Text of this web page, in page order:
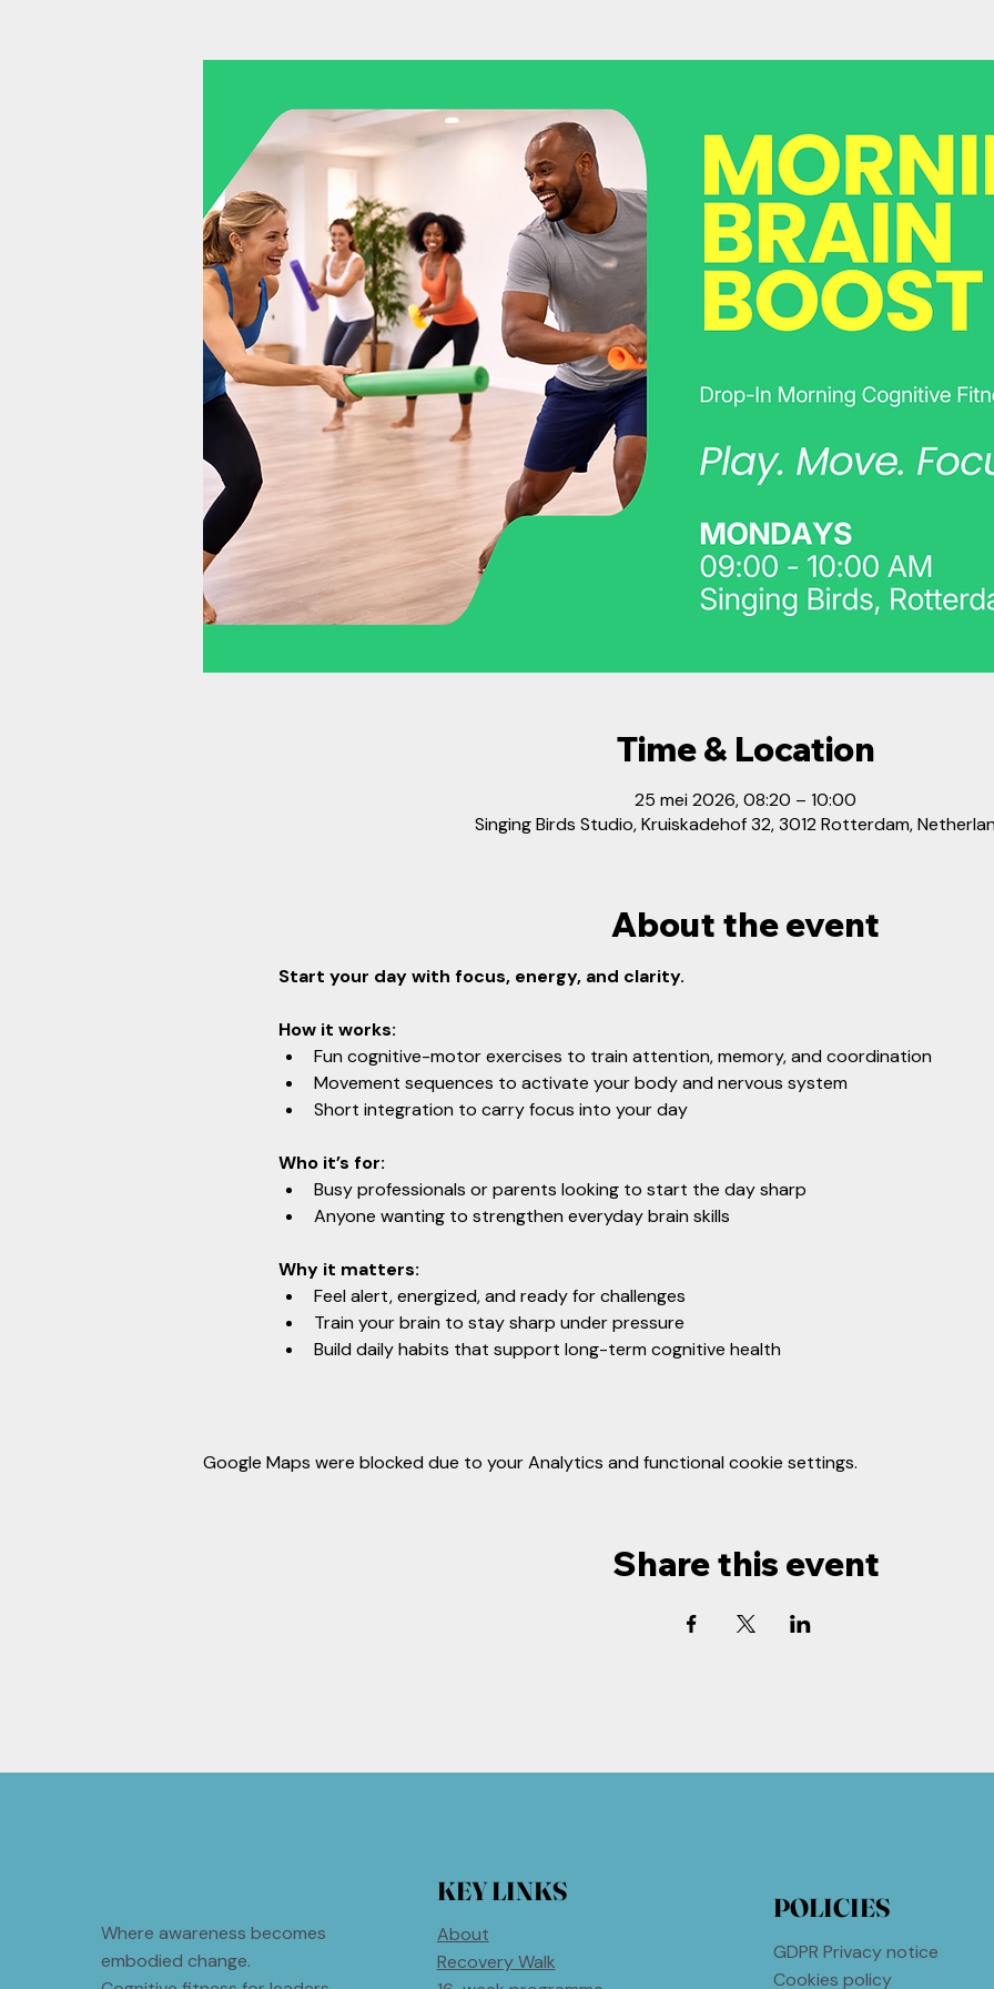
Time & Location
25 mei 2026, 08:20 – 10:00
Singing Birds Studio, Kruiskadehof 32, 3012 Rotterdam,
About the event
Start your day with focus, energy, and clarity.
How it works:
Fun cognitive-motor exercises to train attention, memory, and coordination
Movement sequences to activate your body and nervous system
Short integration to carry focus into your day
Who it’s for:
Busy professionals or parents looking to start the day sharp
Anyone wanting to strengthen everyday brain skills
Why it matters:
Feel alert, energized, and ready for challenges
Train your brain to stay sharp under pressure
Build daily habits that support long-term cognitive health
Google Maps were blocked due to your Analytics and functional cookie settings.
Share this event
Where awareness becomes
embodied change.
KEY LINKS
About
Recovery Walk
POLICIES
GDPR Privacy notice
Cookies policy